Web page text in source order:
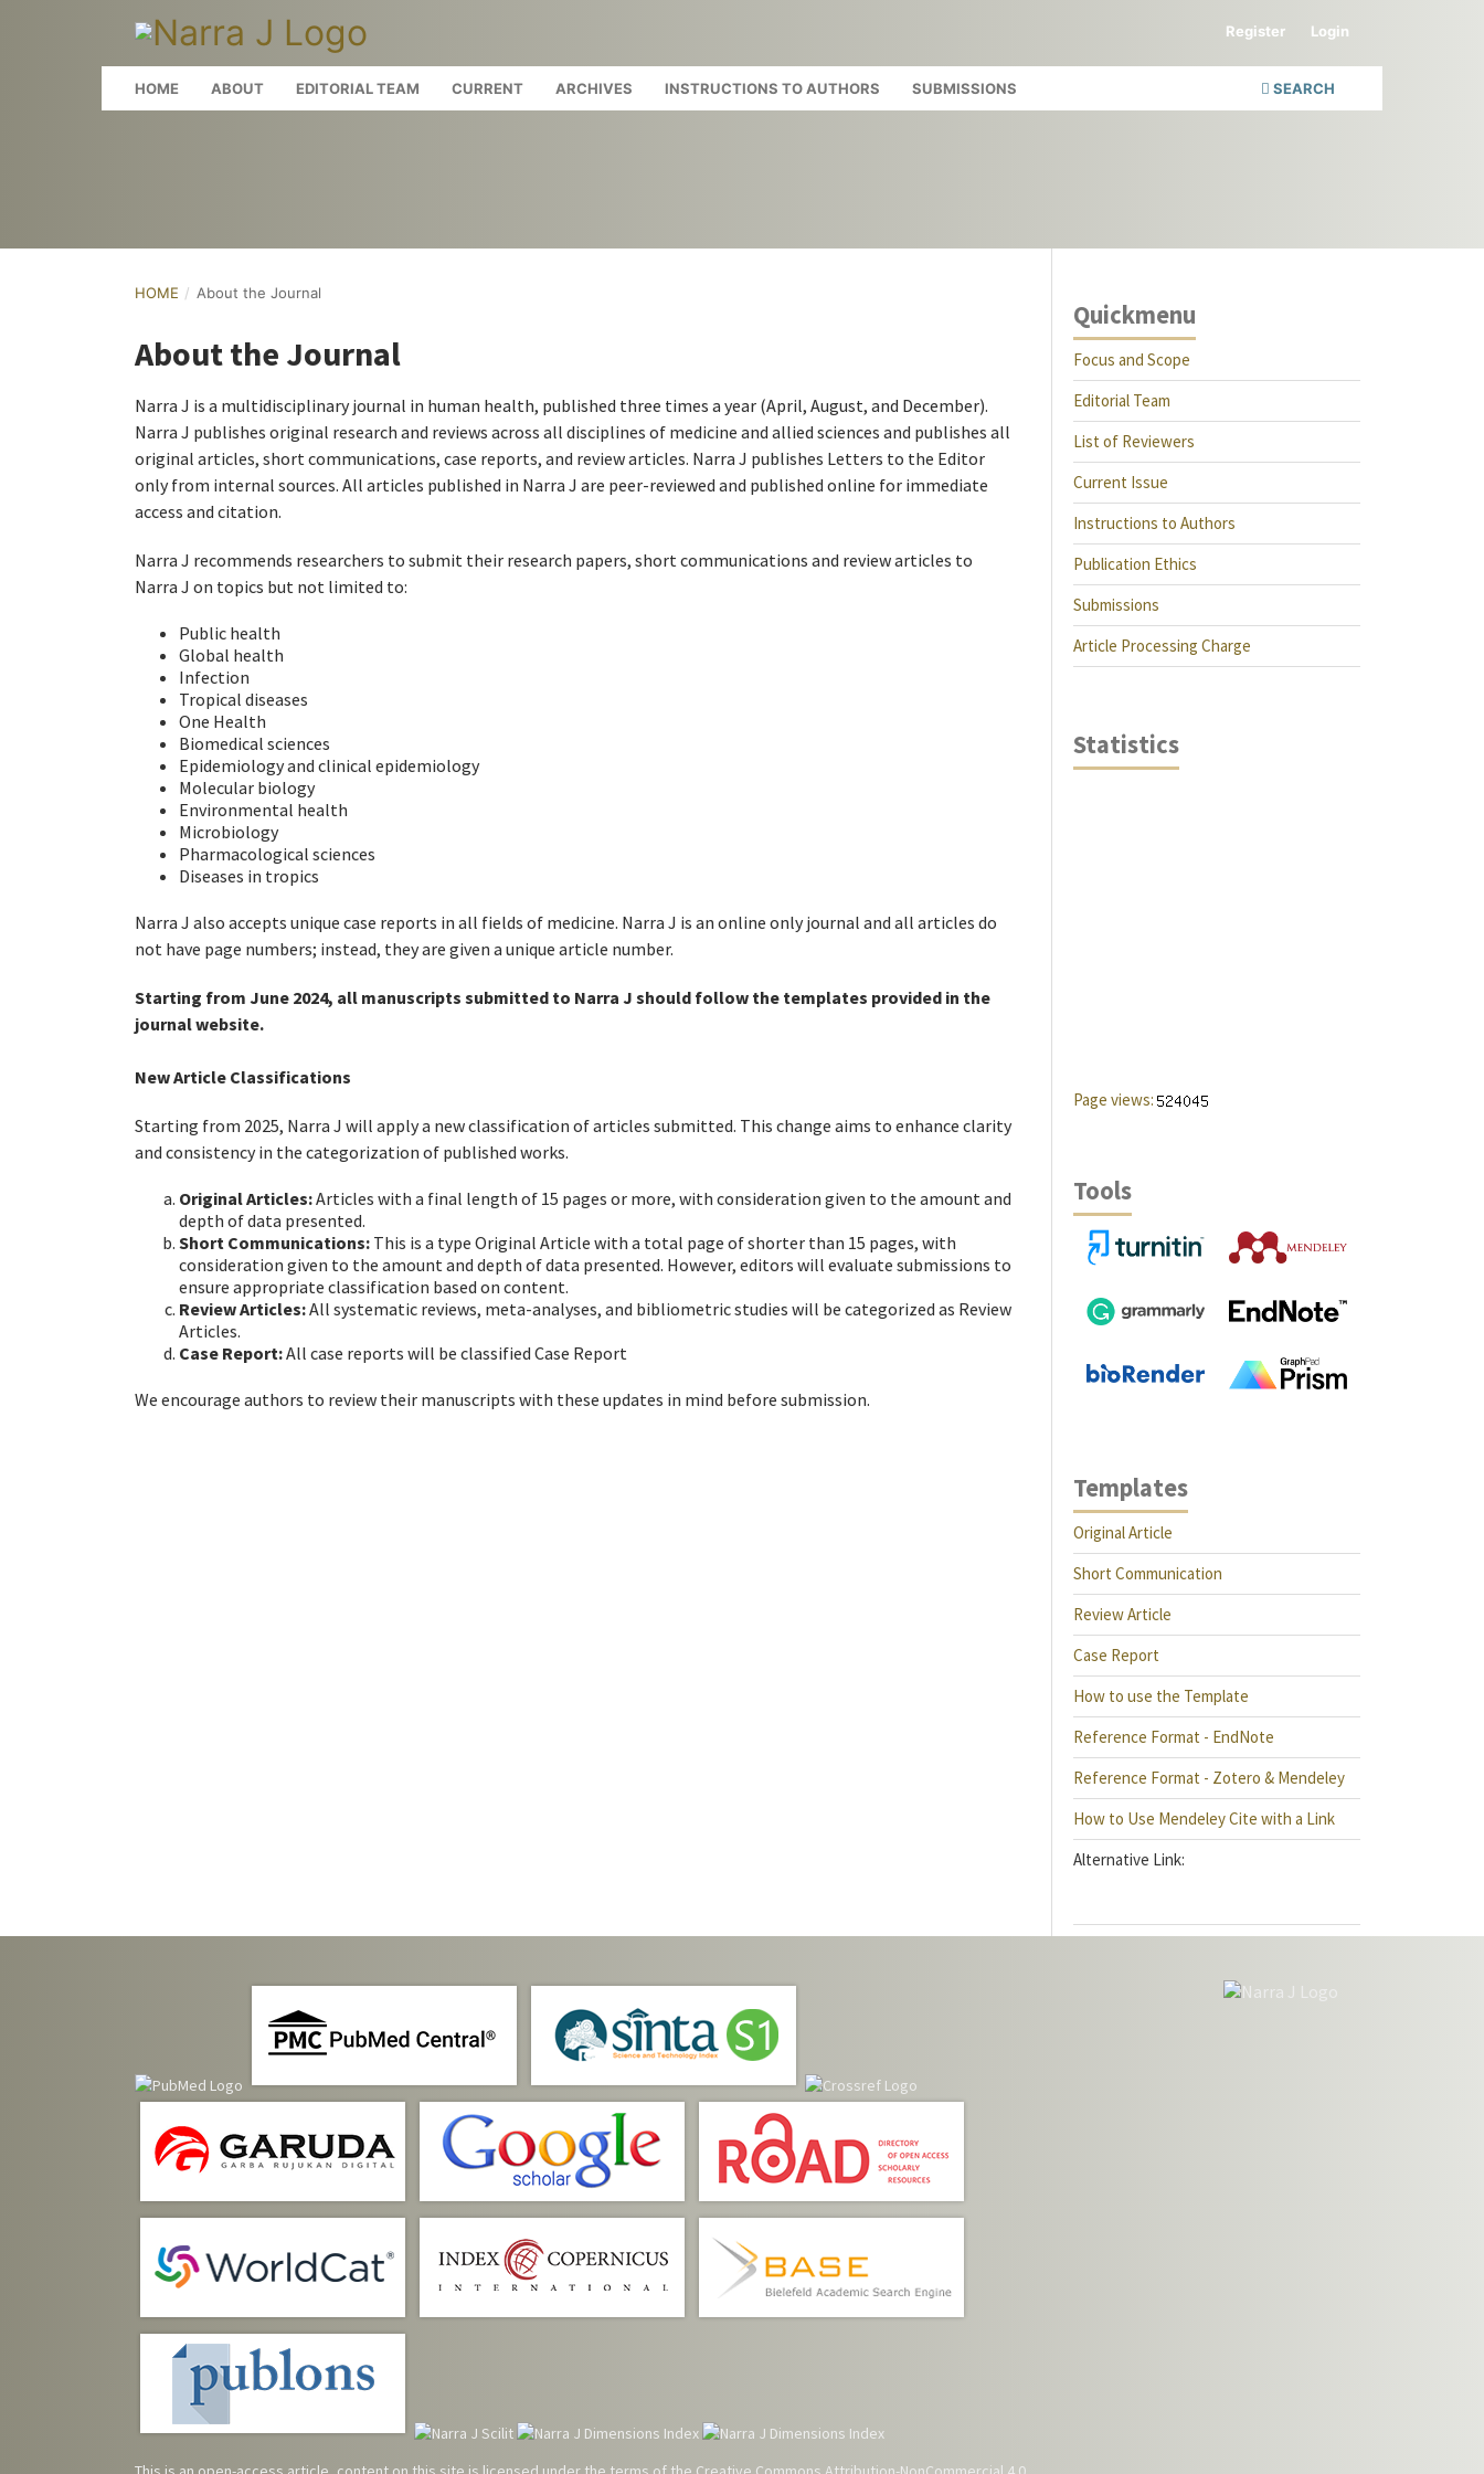
HOME ABOUT EDITORIAL TEAM CURRENT ARCHIVES INSTRUCTIONS TO AUTHORS SUBMISSIONS SEARCH
Register Login
HOME / About the Journal
About the Journal
Narra J is a multidisciplinary journal in human health, published three times a year (April, August, and December).
Narra J publishes original research and reviews across all disciplines of medicine and allied sciences and publishes all
original articles, short communications, case reports, and review articles. Narra J publishes Letters to the Editor
only from internal sources. All articles published in Narra J are peer-reviewed and published online for immediate
access and citation.
Narra J recommends researchers to submit their research papers, short communications and review articles to
Narra J on topics but not limited to:
Public health
Global health
Infection
Tropical diseases
One Health
Biomedical sciences
Epidemiology and clinical epidemiology
Molecular biology
Environmental health
Microbiology
Pharmacological sciences
Diseases in tropics
Narra J also accepts unique case reports in all fields of medicine. Narra J is an online only journal and all articles do
not have page numbers; instead, they are given a unique article number.
Starting from June 2024, all manuscripts submitted to Narra J should follow the templates provided in the
journal website.
New Article Classifications
Starting from 2025, Narra J will apply a new classification of articles submitted. This change aims to enhance clarity
and consistency in the categorization of published works.
Original Articles:Articles with a final length of 15 pages or more, with consideration given to the amount and
depth of data presented.
Short Communications: This is a type Original Article with a total page of shorter than 15 pages, with
consideration given to the amount and depth of data presented. However, editors will evaluate submissions to
ensure appropriate classification based on content.
Review Articles:All systematic reviews, meta-analyses, and bibliometric studies will be categorized as Review
Articles.
Case Report:All case reports will be classified Case Report
We encourage authors to review their manuscripts with these updates in mind before submission.
Quickmenu
Focus and Scope
Editorial Team
List of Reviewers
Current Issue
Instructions to Authors
Publication Ethics
Submissions
Article Processing Charge
Statistics
Page views:
Tools
Templates
Original Article
Short Communication
Review Article
Case Report
How to use the Template
Reference Format - EndNote
Reference Format - Zotero & Mendeley
How to Use Mendeley Cite with a Link
Alternative Link: